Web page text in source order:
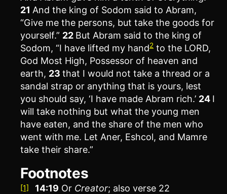
21 And the king of Sodom said to Abram,
“Give me the persons, but take the goods for
yourself.” 22 But Abram said to the king of
Sodom, “I have lifted my hand2 to the LORD,
God Most High, Possessor of heaven and
earth, 23 that I would not take a thread or a
sandal strap or anything that is yours, lest
you should say, ‘I have made Abram rich.’ 24 I
will take nothing but what the young men
have eaten, and the share of the men who
went with me. Let Aner, Eshcol, and Mamre
take their share.”
Footnotes
[1] 14:19 Or Creator; also verse 22